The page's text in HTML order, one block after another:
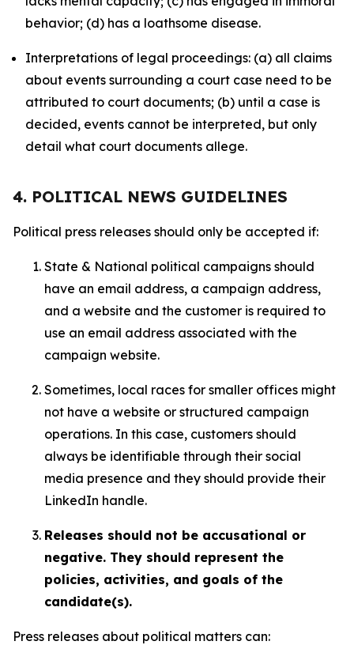
behavior; (d) has a loathsome disease.
Interpretations of legal proceedings: (a) all claims
about events surrounding a court case need to be
attributed to court documents; (b) until a case is
decided, events cannot be interpreted, but only
detail what court documents allege.
4. POLITICAL NEWS GUIDELINES
Political press releases should only be accepted if:
State & National political campaigns should
have an email address, a campaign address,
and a website and the customer is required to
use an email address associated with the
campaign website.
Sometimes, local races for smaller offices might
not have a website or structured campaign
operations. In this case, customers should
always be identifiable through their social
media presence and they should provide their
LinkedIn handle.
Releases should not be accusational or
negative. They should represent the
policies, activities, and goals of the
candidate(s).
Press releases about political matters can: